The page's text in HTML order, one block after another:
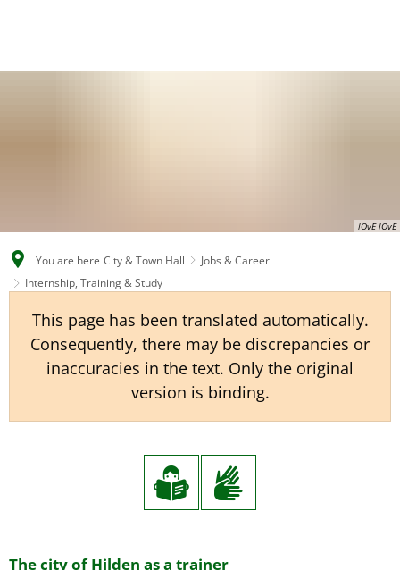
CS
lOvE lOvE
You are here City & Town Hall
Jobs & Career
Internship, Training & Study
This page has been translated automatically.
Consequently, there may be discrepancies or
inaccuracies in the text. Only the original
version is binding.
The city of Hilden as a trainer